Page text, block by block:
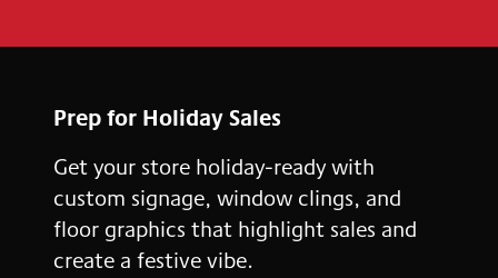
Prep for Holiday Sales
Get your store holiday-ready with
custom signage, window clings, and
floor graphics that highlight sales and
create a festive vibe.